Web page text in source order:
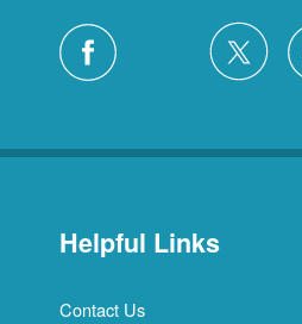
Helpful Links
Contact Us